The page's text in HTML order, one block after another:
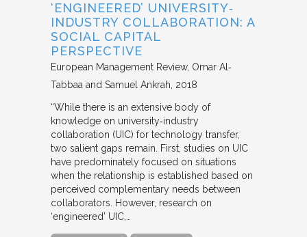
‘ENGINEERED’ UNIVERSITY‐
INDUSTRY COLLABORATION: A
SOCIAL CAPITAL
PERSPECTIVE
European Management Review Omar Al‐
Tabbaa and Samuel Ankrah 2018
“While there is an extensive body of
knowledge on university‐industry
collaboration (UIC) for technology transfer,
two salient gaps remain. First, studies on UIC
have predominately focused on situations
when the relationship is established based on
perceived complementary needs between
collaborators. However, research on
‘engineered’ UIC,…